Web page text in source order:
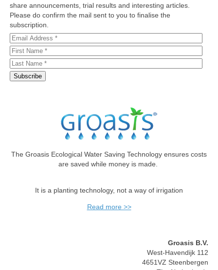
share announcements, trial results and interesting articles.
Please do confirm the mail sent to you to finalise the
subscription.
The Groasis Ecological Water Saving Technology ensures costs
are saved while money is made.
It is a planting technology, not a way of irrigation
Read more >>
Groasis B.V.
West-Havendijk 112
4651VZ Steenbergen